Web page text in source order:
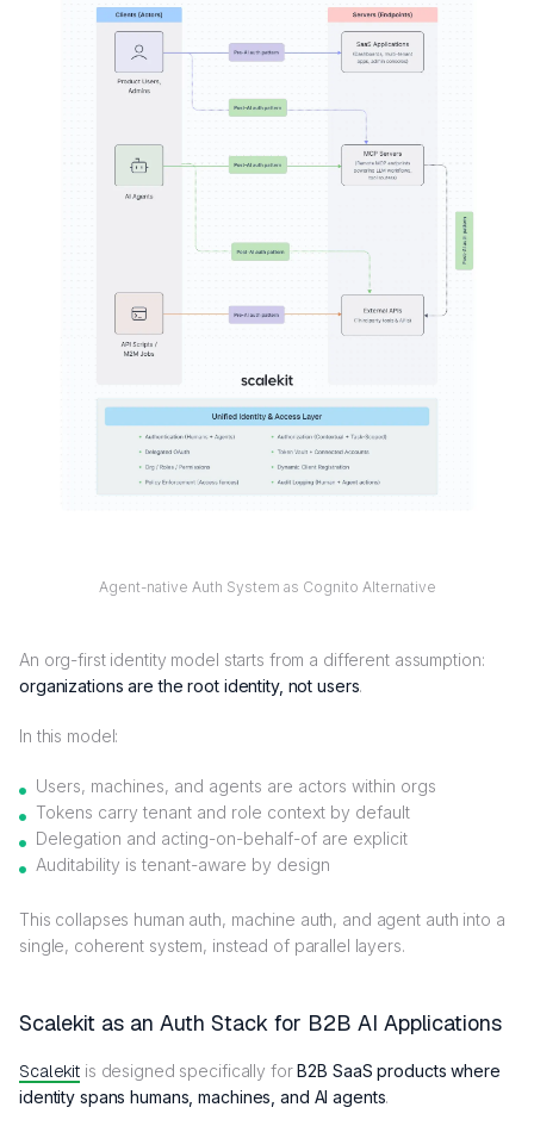
Agent-native Auth System as Cognito Alternative
An org-first identity model starts from a different assumption:
organizations are the root identity, not users.
In this model:
Users, machines, and agents are actors within orgs
Tokens carry tenant and role context by default
Delegation and acting-on-behalf-of are explicit
Auditability is tenant-aware by design
This collapses human auth, machine auth, and agent auth into a
single, coherent system, instead of parallel layers.
Scalekit as an Auth Stack for B2B AI Applications
Scalekit is designed specifically forB2B SaaS products where
identity spans humans, machines, and AI agents.